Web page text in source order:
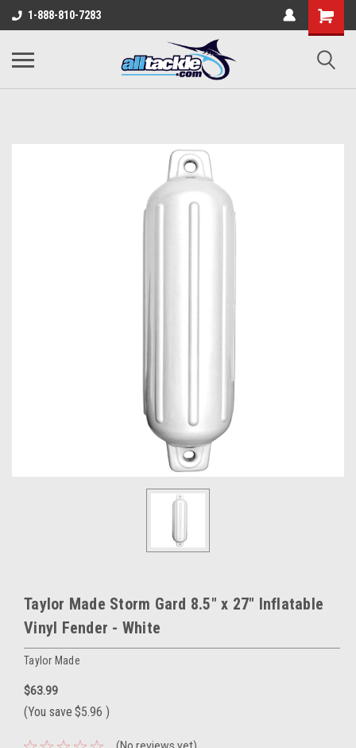
1-888-810-7283
Taylor Made Storm Gard 8.5" x 27" Inflatable
Vinyl Fender - White
Taylor Made
$63.99
(You save $5.96 )